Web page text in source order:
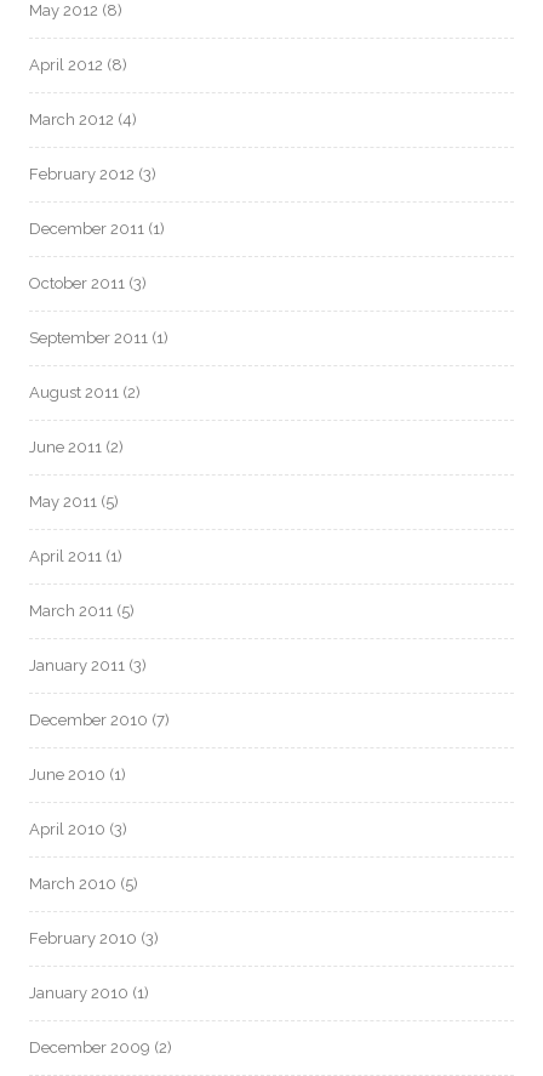
May 2012 (8)
April 2012 (8)
March 2012 (4)
February 2012 (3)
December 2011 (1)
October 2011 (3)
September 2011 (1)
August 2011 (2)
June 2011 (2)
May 2011 (5)
April 2011 (1)
March 2011 (5)
January 2011 (3)
December 2010 (7)
June 2010 (1)
April 2010 (3)
March 2010 (5)
February 2010 (3)
January 2010 (1)
December 2009 (2)